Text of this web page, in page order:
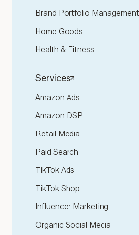
Brand Portfolio Management
Home Goods
Health & Fitness
Services
Amazon Ads
Amazon DSP
Retail Media
Paid Search
TikTok Ads
TikTok Shop
Influencer Marketing
Organic Social Media